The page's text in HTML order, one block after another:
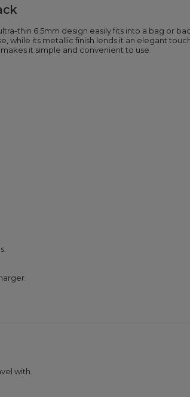
thin 6.5mm design easily fits into a bag or
its metallic finish lends it an elegant
it simple and convenient to use.
with.